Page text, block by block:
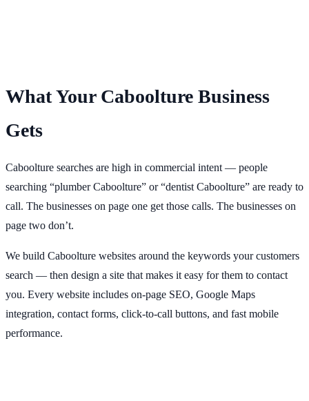
What Your Caboolture Business
Gets
Caboolture searches are high in commercial intent — people
searching “plumber Caboolture” or “dentist Caboolture” are ready to
call. The businesses on page one get those calls. The businesses on
page two don’t.
We build Caboolture websites around the keywords your customers
search — then design a site that makes it easy for them to contact
you. Every website includes on-page SEO, Google Maps
integration, contact forms, click-to-call buttons, and fast mobile
performance.